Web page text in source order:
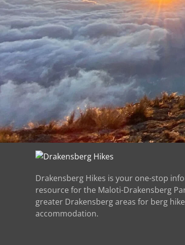
Drakensberg Hikes is your one-stop
resource for the Maloti-Drakensberg
greater Drakensberg areas for berg
accommodation.